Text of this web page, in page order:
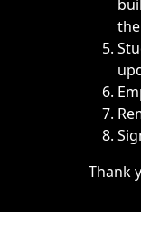
Thank